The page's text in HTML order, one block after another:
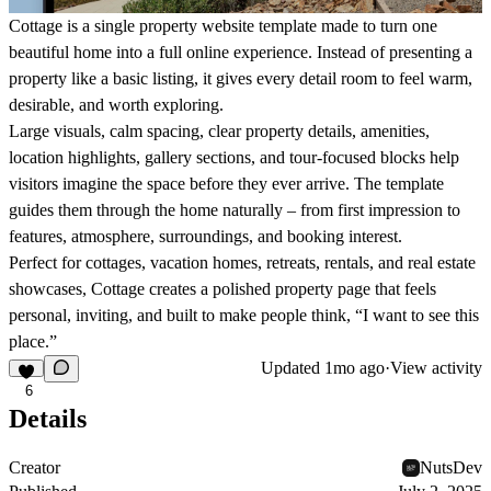
Cottage is a single property website template made to turn one
beautiful home into a full online experience. Instead of presenting a
property like a basic listing, it gives every detail room to feel warm,
desirable, and worth exploring.
Large visuals, calm spacing, clear property details, amenities,
location highlights, gallery sections, and tour-focused blocks help
visitors imagine the space before they ever arrive. The template
guides them through the home naturally – from first impression to
features, atmosphere, surroundings, and booking interest.
Perfect for cottages, vacation homes, retreats, rentals, and real estate
showcases, Cottage creates a polished property page that feels
personal, inviting, and built to make people think, “I want to see this
place.”
6
Updated 1mo ago·View activity
Details
Creator
NutsDev